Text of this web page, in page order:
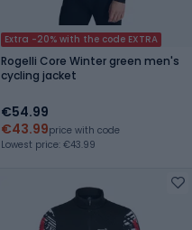
Extra -20% with the code EXTRA
Rogelli Core Winter green men's
cycling jacket
€54.99
€43.99price with code
Lowest price: €43.99